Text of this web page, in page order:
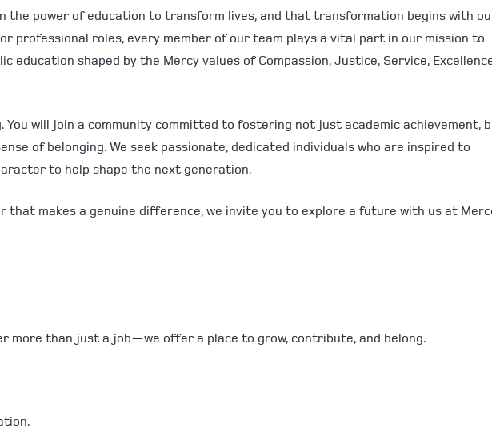
the power of education to transform lives, and that transformation begins with
professional roles, every member of our team plays a vital part in our mission to
education shaped by the Mercy values of Compassion, Justice, Service,
You will join a community committed to fostering not just academic achievement,
of belonging. We seek passionate, dedicated individuals who are inspired to
to help shape the next generation.
that makes a genuine difference, we invite you to explore a future with us at
more than just a job—we offer a place to grow, contribute, and belong.